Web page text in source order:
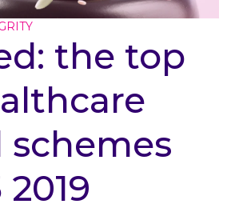
the top
schemes